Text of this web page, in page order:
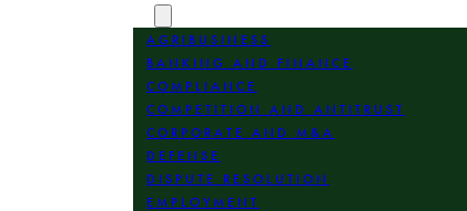
AGRIBUSINESS
BANKING AND FINANCE
COMPLIANCE
COMPETITION AND ANTITRUST
CORPORATE AND M&A
DEFENSE
DISPUTE RESOLUTION
EMPLOYMENT